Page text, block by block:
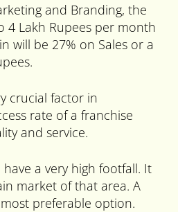
and Branding, the
4 Lakh Rupees per month
will be 27% on Sales or a
crucial factor in
rate of a franchise
and service.
a very high footfall. It
market of that area. A
preferable option.